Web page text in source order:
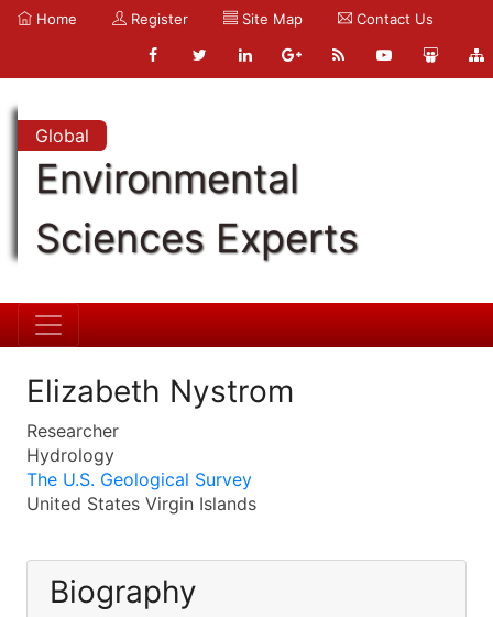
Home Register Site Map Contact Us
Global
Environmental
Sciences Experts
Elizabeth Nystrom
Researcher
Hydrology
The U.S. Geological Survey
United States Virgin Islands
Biography